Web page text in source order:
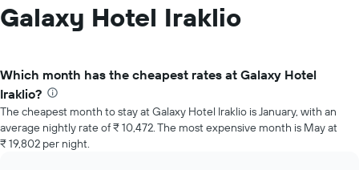
Galaxy Hotel Iraklio
Which month has the cheapest rates at Galaxy Hotel
Iraklio?
The cheapest month to stay at Galaxy Hotel Iraklio is January, with an
average nightly rate of ₹ 10,472. The most expensive month is May at
₹ 19,802 per night.